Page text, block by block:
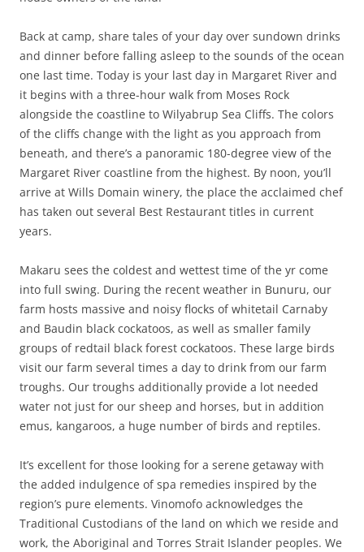
Back at camp, share tales of your day over sundown drinks
and dinner before falling asleep to the sounds of the ocean
one last time. Today is your last day in Margaret River and
it begins with a three-hour walk from Moses Rock
alongside the coastline to Wilyabrup Sea Cliffs. The colors
of the cliffs change with the light as you approach from
beneath, and there’s a panoramic 180-degree view of the
Margaret River coastline from the highest. By noon, you’ll
arrive at Wills Domain winery, the place the acclaimed chef
has taken out several Best Restaurant titles in current
years.
Makaru sees the coldest and wettest time of the yr come
into full swing. During the recent weather in Bunuru, our
farm hosts massive and noisy flocks of whitetail Carnaby
and Baudin black cockatoos, as well as smaller family
groups of redtail black forest cockatoos. These large birds
visit our farm several times a day to drink from our farm
troughs. Our troughs additionally provide a lot needed
water not just for our sheep and horses, but in addition
emus, kangaroos, a huge number of birds and reptiles.
It’s excellent for those looking for a serene getaway with
the added indulgence of spa remedies inspired by the
region’s pure elements. Vinomofo acknowledges the
Traditional Custodians of the land on which we reside and
work, the Aboriginal and Torres Strait Islander peoples. We